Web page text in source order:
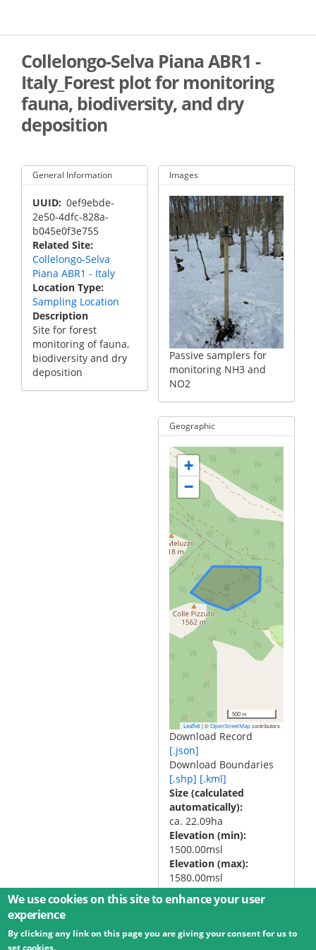
main
Collelongo-Selva Piana ABR1 -
Italy_Forest plot for monitoring
fauna, biodiversity, and dry
deposition
General Information
UUID 0ef9ebde-
2e50-4dfc-828a-
b045e0f3e755
Related Site
Collelongo-Selva
Piana ABR1 - Italy
Location Type
Sampling Location
Description
Site for forest
monitoring of fauna,
biodiversity and dry
deposition
Images
Passive samplers for
monitoring NH3 and
NO2
Geographic
+
−
500 m
Leaflet |© OpenStreetMap contributors
Download Record
[.json]
Download Boundaries
[.shp] [.kml]
Size (calculated
automatically)
ca. 22.09ha
Elevation (min)
1500.00msl
Elevation (max)
1580.00msl
© 2026 Umweltbundesamt GmbH Terms
Imprint
We use cookies on this site to enhance your user
experience
By clicking any link on this page you are giving your consent for us to
set cookies.